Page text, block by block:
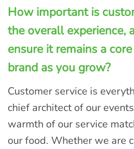
How important is
the overall experience,
ensure it remains a
brand as you grow?
Customer service is
chief architect of our
warmth of our service
our food. Whether we are